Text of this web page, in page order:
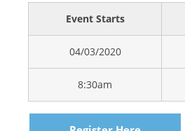
Event Starts
04/03/2020
8:30am